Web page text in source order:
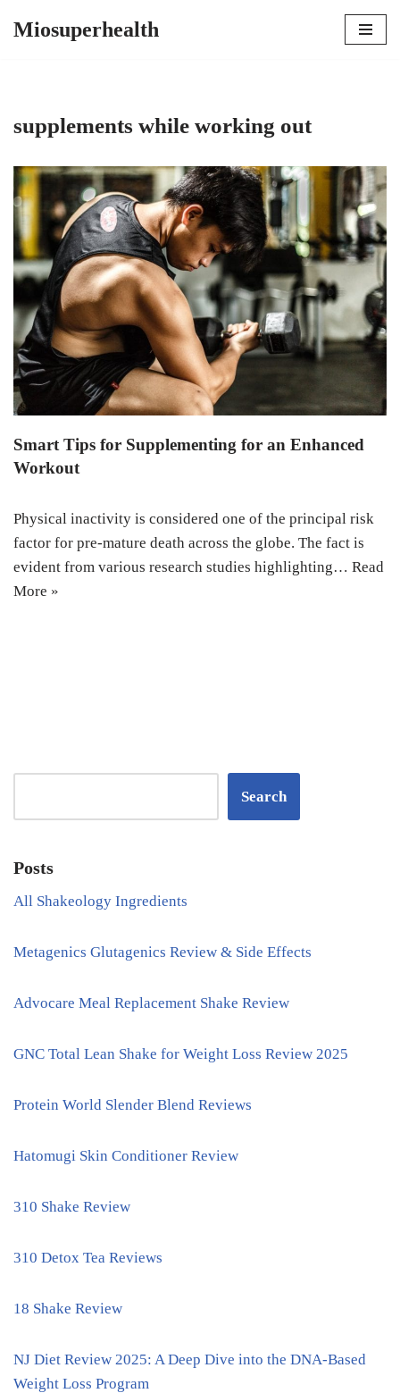
Miosuperhealth
supplements while working out
Smart Tips for Supplementing for an Enhanced
Workout
Physical inactivity is considered one of the principal risk
factor for pre-mature death across the globe. The fact is
evident from various research studies highlighting… Read
More »
Search
Posts
All Shakeology Ingredients
Metagenics Glutagenics Review & Side Effects
Advocare Meal Replacement Shake Review
GNC Total Lean Shake for Weight Loss Review 2025
Protein World Slender Blend Reviews
Hatomugi Skin Conditioner Review
310 Shake Review
310 Detox Tea Reviews
18 Shake Review
NJ Diet Review 2025: A Deep Dive into the DNA-Based
Weight Loss Program